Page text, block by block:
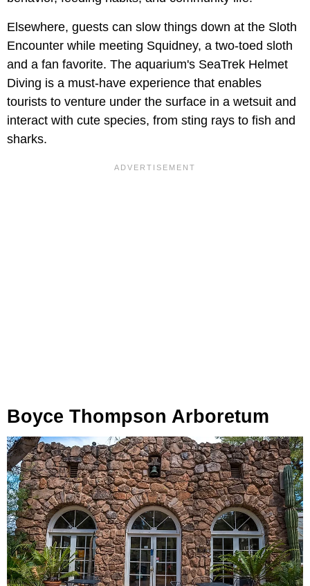
Elsewhere, guests can slow things down at the Sloth
Encounter while meeting Squidney, a two-toed sloth
and a fan favorite. The aquarium's SeaTrek Helmet
Diving is a must-have experience that enables
tourists to venture under the surface in a wetsuit and
interact with cute species, from sting rays to fish and
sharks.
Boyce Thompson Arboretum